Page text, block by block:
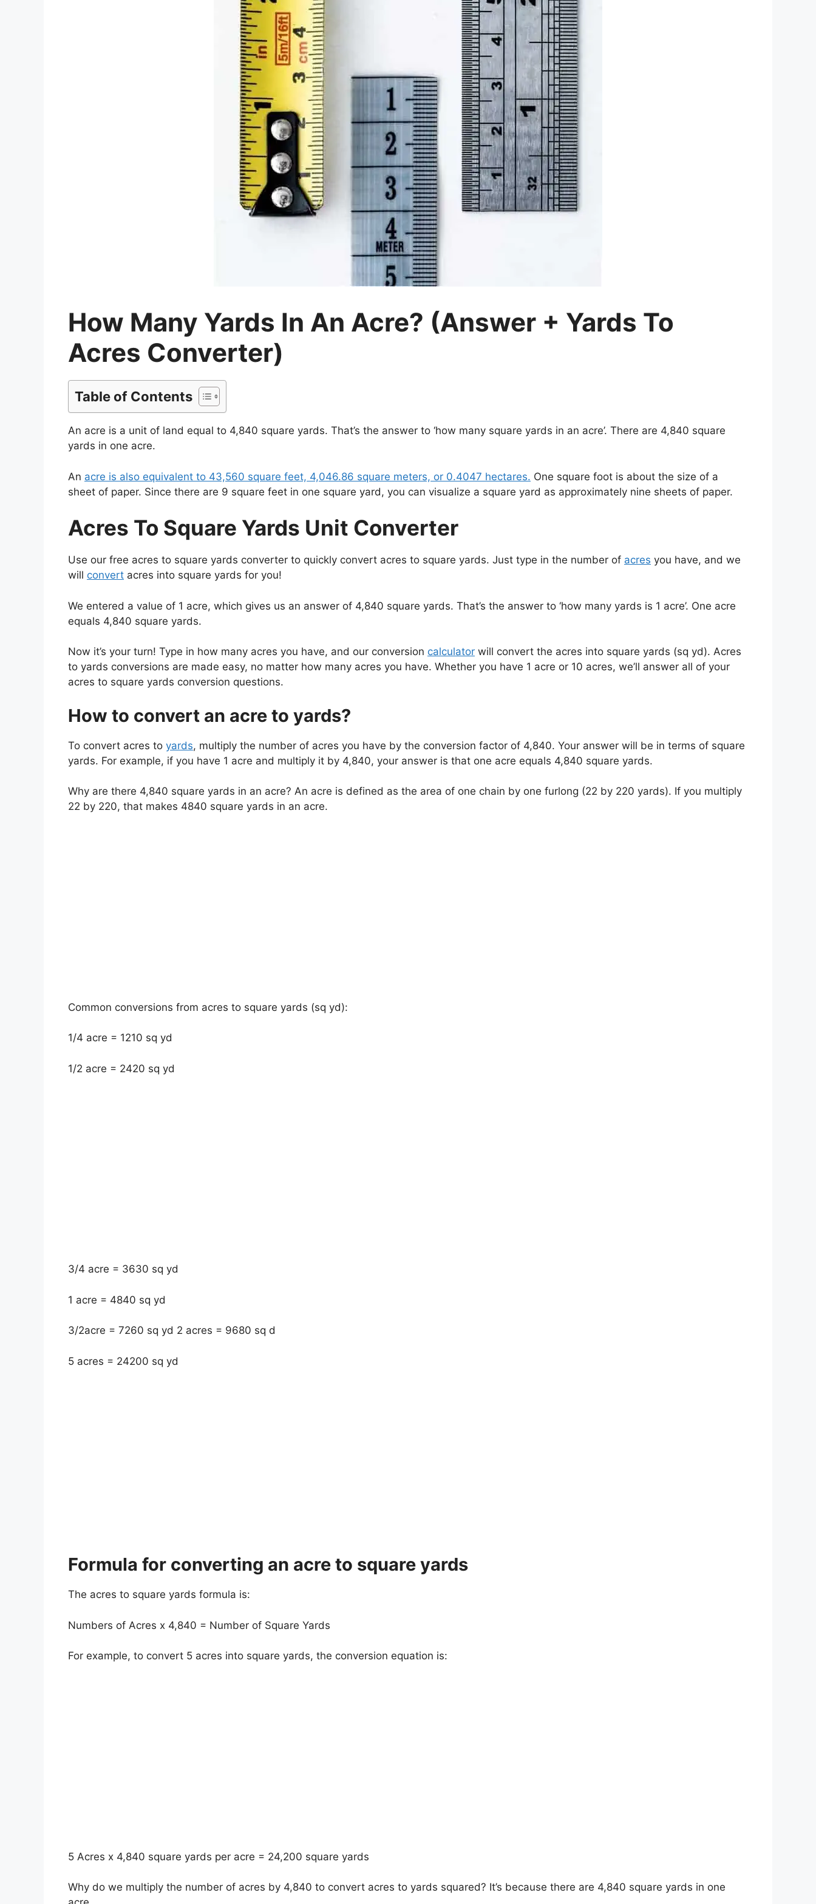
How Many Yards In An Acre? (Answer + Yards To
Acres Converter)
Table of Contents
An acre is a unit of land equal to 4,840 square yards. That’s the answer to ‘how many square yards in an acre’. There are 4,840 square
yards in one acre.
An acre is also equivalent to 43,560 square feet, 4,046.86 square meters, or 0.4047 hectares. One square foot is about the size of a
sheet of paper. Since there are 9 square feet in one square yard, you can visualize a square yard as approximately nine sheets of paper.
Acres To Square Yards Unit Converter
Use our free acres to square yards converter to quickly convert acres to square yards. Just type in the number of acres you have, and we
will convert acres into square yards for you!
We entered a value of 1 acre, which gives us an answer of 4,840 square yards. That’s the answer to ‘how many yards is 1 acre’. One acre
equals 4,840 square yards.
Now it’s your turn! Type in how many acres you have, and our conversion calculator will convert the acres into square yards (sq yd). Acres
to yards conversions are made easy, no matter how many acres you have. Whether you have 1 acre or 10 acres, we’ll answer all of your
acres to square yards conversion questions.
How to convert an acre to yards?
To convert acres to yards, multiply the number of acres you have by the conversion factor of 4,840. Your answer will be in terms of square
yards. For example, if you have 1 acre and multiply it by 4,840, your answer is that one acre equals 4,840 square yards.
Why are there 4,840 square yards in an acre? An acre is defined as the area of one chain by one furlong (22 by 220 yards). If you multiply
22 by 220, that makes 4840 square yards in an acre.
Common conversions from acres to square yards (sq yd):
1/4 acre = 1210 sq yd
1/2 acre = 2420 sq yd
3/4 acre = 3630 sq yd
1 acre = 4840 sq yd
3/2acre = 7260 sq yd 2 acres = 9680 sq d
5 acres = 24200 sq yd
Formula for converting an acre to square yards
The acres to square yards formula is:
Numbers of Acres x 4,840 = Number of Square Yards
For example, to convert 5 acres into square yards, the conversion equation is:
5 Acres x 4,840 square yards per acre = 24,200 square yards
Why do we multiply the number of acres by 4,840 to convert acres to yards squared? It’s because there are 4,840 square yards in one